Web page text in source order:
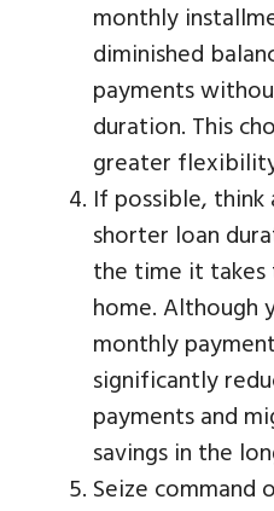
monthly
diminished
payments
duration. This
greater
If possible,
shorter loan
the time it
home. Although
monthly
significantly
payments and
savings in the
Seize command